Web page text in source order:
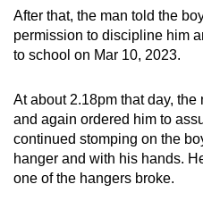
After that, the man told the
permission to discipline him
to school on Mar 10, 2023.
At about 2.18pm that day,
and again ordered him to
continued stomping on the
hanger and with his hands.
one of the hangers broke.